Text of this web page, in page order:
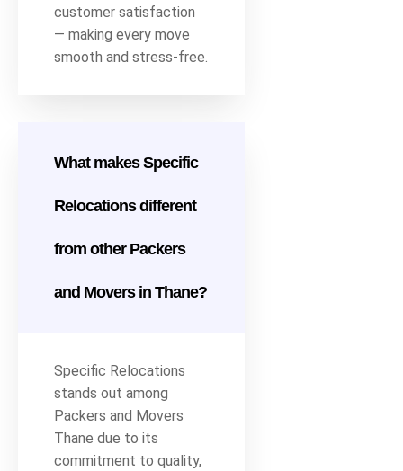
customer satisfaction
— making every move
smooth and stress-free.
What makes Specific
Relocations different
from other Packers
and Movers in Thane?
Specific Relocations
stands out among
Packers and Movers
Thane due to its
commitment to quality,